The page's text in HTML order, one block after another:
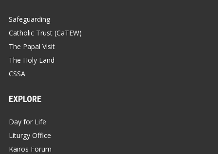
Safeguarding
Catholic Trust (CaTEW)
The Papal Visit
The Holy Land
CSSA
EXPLORE
Day for Life
Liturgy Office
Kairos Forum